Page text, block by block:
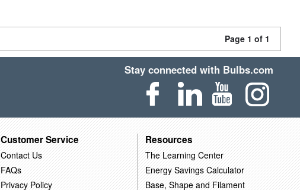
Page 1 of 1
Stay connected with Bulbs.com
Customer Service
Contact Us
FAQs
Privacy Policy
Resources
The Learning Center
Energy Savings Calculator
Base, Shape and Filament